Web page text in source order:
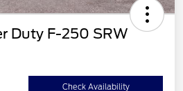
Duty F-250 SRW
Check Availability